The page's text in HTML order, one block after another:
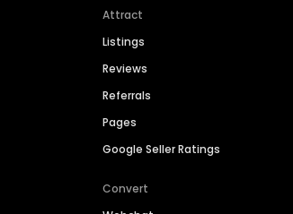
Attract
Listings
Reviews
Referrals
Pages
Google Seller Ratings
Convert